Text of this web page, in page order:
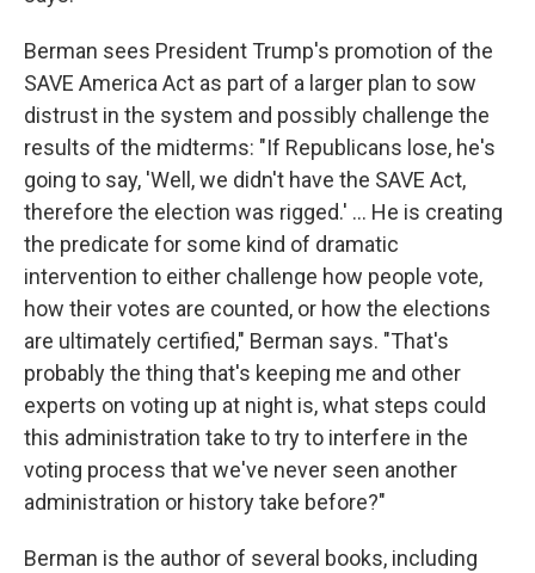
Berman sees President Trump's promotion of the
SAVE America Act as part of a larger plan to sow
distrust in the system and possibly challenge the
results of the midterms: "If Republicans lose, he's
going to say, 'Well, we didn't have the SAVE Act,
therefore the election was rigged.' ... He is creating
the predicate for some kind of dramatic
intervention to either challenge how people vote,
how their votes are counted, or how the elections
are ultimately certified," Berman says. "That's
probably the thing that's keeping me and other
experts on voting up at night is, what steps could
this administration take to try to interfere in the
voting process that we've never seen another
administration or history take before?"
Berman is the author of several books, including